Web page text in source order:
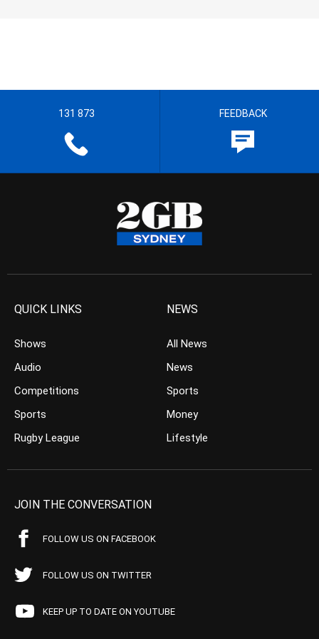
131 873 FEEDBACK
QUICK LINKS
Shows
Audio
Competitions
Sports
Rugby League
NEWS
All News
News
Sports
Money
Lifestyle
JOIN THE CONVERSATION
FOLLOW US ON FACEBOOK
FOLLOW US ON TWITTER
KEEP UP TO DATE ON YOUTUBE